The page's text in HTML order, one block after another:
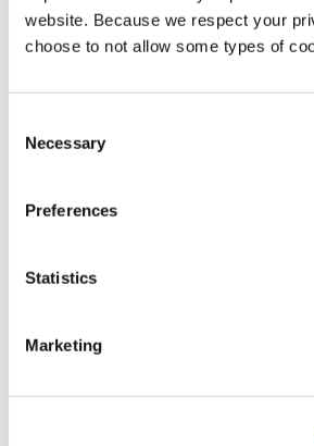
website. Because we respect your
choose to not allow some types of
Selection
Necessary
Preferences
Statistics
Marketing
Firms. Also in 2013,
TransCore
International Road Federation’s
Most Outstanding ITS Project of
For more information, visit
http://www.businesswire.com/